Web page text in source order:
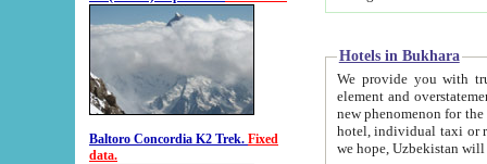
Baltoro Concordia K2 Trek. Fixed
data.
Hotels in Bukhara
We provide you with truthful
element and overstatements. Most of the hotels
new phenomenon for the young country. In the Soviet times it was impossible even to dream about private
hotel, individual taxi or restaurant.
we hope, Uzbekistan will